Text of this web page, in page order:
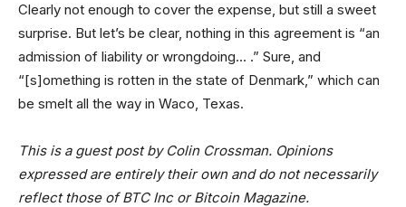
Clearly not enough to cover the expense, but still a sweet
surprise. But let’s be clear, nothing in this agreement is “an
admission of liability or wrongdoing… .” Sure, and
“[s]omething is rotten in the state of Denmark,” which can
be smelt all the way in Waco, Texas.
This is a guest post by Colin Crossman. Opinions
expressed are entirely their own and do not necessarily
reflect those of BTC Inc or Bitcoin Magazine.